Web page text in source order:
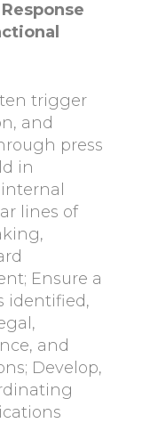
trigger
and
press
in
lines of
Ensure a
identified,
and
Develop,